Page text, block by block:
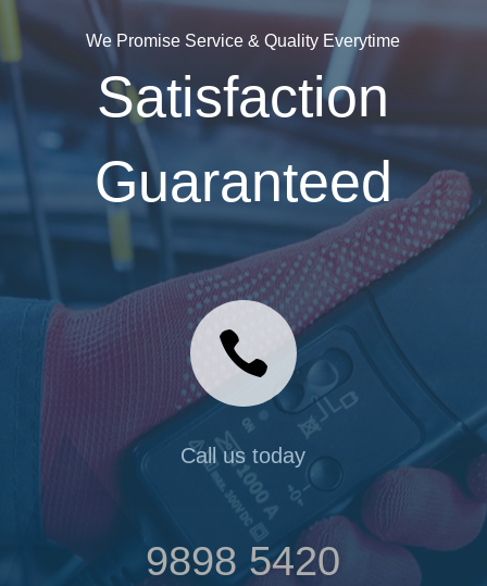
We Promise Service & Quality Everytime
Satisfaction
Guaranteed

Call us today
9898 5420